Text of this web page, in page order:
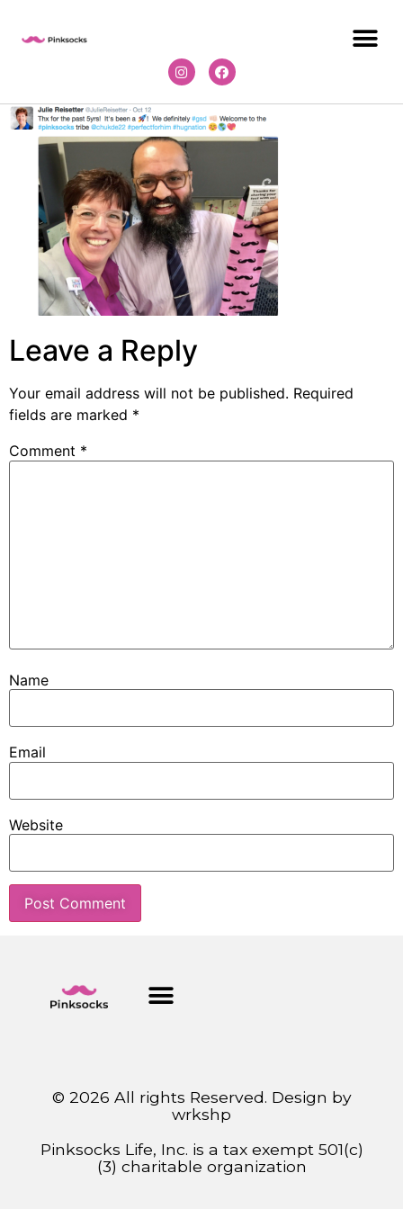
Leave a Reply
Your email address will not be published. Required
fields are marked *
Comment *
Name
Email
Website
© 2026 All rights Reserved. Design by
wrkshp
Pinksocks Life, Inc. is a tax exempt 501(c)
(3) charitable organization